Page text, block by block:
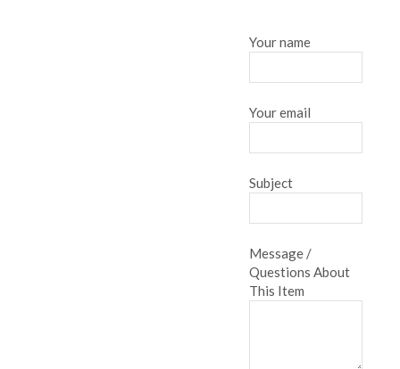
Your name
Your email
Subject
Message /
Questions About
This Item